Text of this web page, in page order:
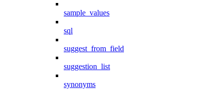
sample_values
sql
suggest_from_field
suggestion_list
synonyms